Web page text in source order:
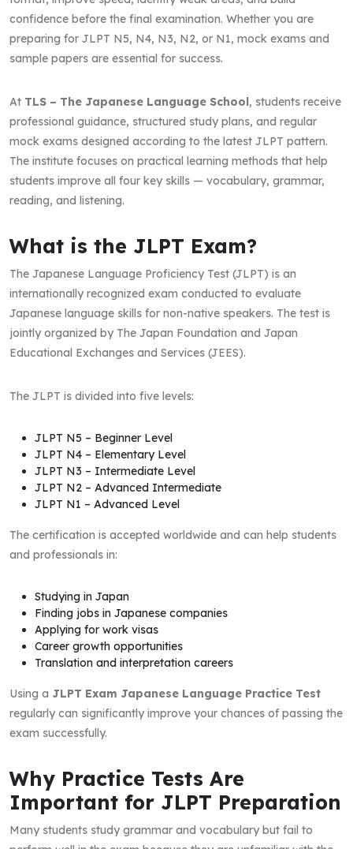
confidence before the final examination. Whether you are
preparing for JLPT N5, N4, N3, N2, or N1, mock exams and
sample papers are essential for success.
At TLS – The Japanese Language School, students receive
professional guidance, structured study plans, and regular
mock exams designed according to the latest JLPT pattern.
The institute focuses on practical learning methods that help
students improve all four key skills — vocabulary, grammar,
reading, and listening.
What is the JLPT Exam?
The Japanese Language Proficiency Test (JLPT) is an
internationally recognized exam conducted to evaluate
Japanese language skills for non-native speakers. The test is
jointly organized by The Japan Foundation and Japan
Educational Exchanges and Services (JEES).
The JLPT is divided into five levels:
JLPT N5 – Beginner Level
JLPT N4 – Elementary Level
JLPT N3 – Intermediate Level
JLPT N2 – Advanced Intermediate
JLPT N1 – Advanced Level
The certification is accepted worldwide and can help students
and professionals in:
Studying in Japan
Finding jobs in Japanese companies
Applying for work visas
Career growth opportunities
Translation and interpretation careers
Using a JLPT Exam Japanese Language Practice Test
regularly can significantly improve your chances of passing the
exam successfully.
Why Practice Tests Are
Important for JLPT Preparation
Many students study grammar and vocabulary but fail to